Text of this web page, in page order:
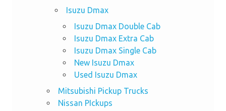
Isuzu Dmax
Isuzu Dmax Double Cab
Isuzu Dmax Extra Cab
Isuzu Dmax Single Cab
New Isuzu Dmax
Used Isuzu Dmax
Mitsubishi Pickup Trucks
Nissan PIckups